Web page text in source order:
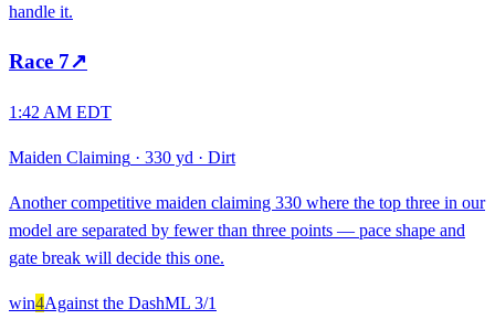
handle it.
Race 7↗
1:42 AM EDT
Maiden Claiming · 330 yd · Dirt
Another competitive maiden claiming 330 where the top three in our
model are separated by fewer than three points — pace shape and
gate break will decide this one.
win4Against the DashML 3/1